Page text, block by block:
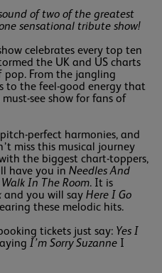
of two of the greatest
sensational tribute show!
celebrates every top ten
the UK and US charts
From the jangling
to the feel-good energy that
see show for fans of
perfect harmonies, and
miss this musical journey
the biggest chart-toppers,
have you in Needles And
In The Room. It is
and you will say Here I Go
these melodic hits.
tickets just say: Yes I
I’m Sorry Suzanne I